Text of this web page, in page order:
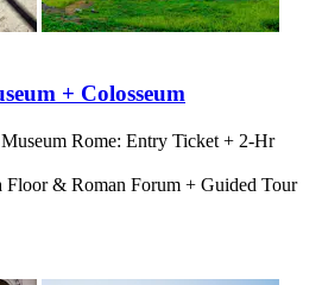
+ Colosseum
Rome: Entry Ticket + 2-Hr
Floor & Roman Forum + Guided Tour